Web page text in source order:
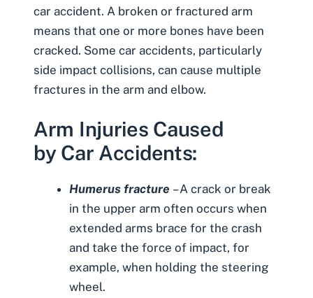
car accident. A broken or fractured arm
means that one or more bones have been
cracked. Some car accidents, particularly
side impact collisions, can cause multiple
fractures in the arm and elbow.
Arm Injuries Caused
by Car Accidents:
Humerus fracture – A crack or break
in the upper arm often occurs when
extended arms brace for the crash
and take the force of impact, for
example, when holding the steering
wheel.